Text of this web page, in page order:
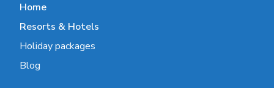
Home
Resorts & Hotels
Holiday packages
Blog